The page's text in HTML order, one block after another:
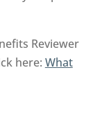
Reviewer
here: What